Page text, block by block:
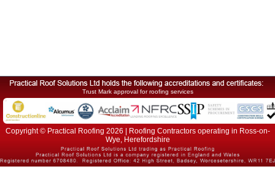
Trust Mark approval for roofing services
Copyright © Practical Roofing 2026 | Roofing Contractors operating in Ross-on-
Wye, Herefordshire